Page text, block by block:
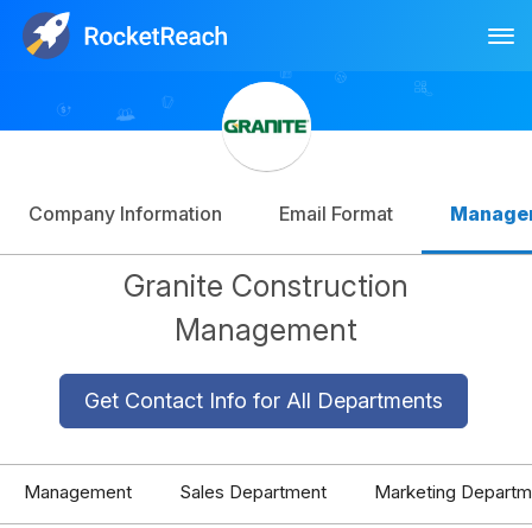
Sign Up
Company Information Email Format
Granite Construction
Management
Get Contact Info for All Departments
Management Sales Department Marketing